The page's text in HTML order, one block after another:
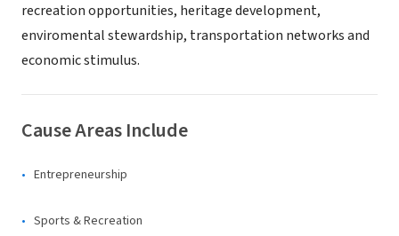
recreation opportunities, heritage development,
enviromental stewardship, transportation networks and
economic stimulus.
Cause Areas Include
Entrepreneurship
Sports & Recreation